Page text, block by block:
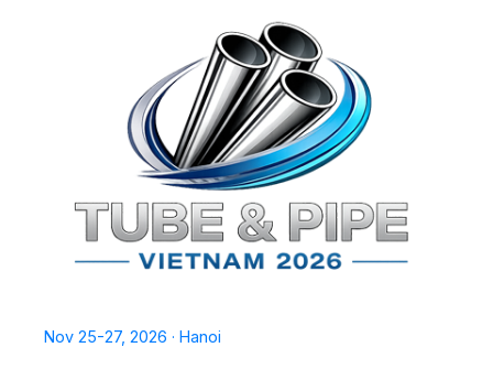
Nov 25-27, 2026 · Hanoi